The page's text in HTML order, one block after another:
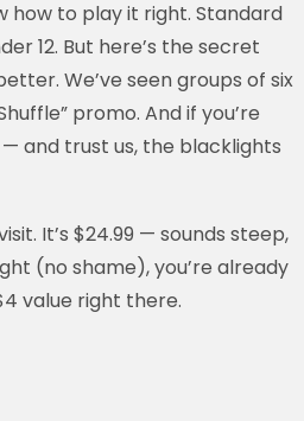
how to play it right. Standard
12. But here’s the secret
We’ve seen groups of six
promo. And if you’re
— and trust us, the blacklights
It’s $24.99 — sounds steep,
(no shame), you’re already
value right there.